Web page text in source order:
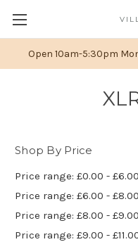
Open 10am-5:30pm
Shop By Price
Price range: £0.00 - £6.00
Price range: £6.00 - £8.00
Price range: £8.00 - £9.00
Price range: £9.00 -